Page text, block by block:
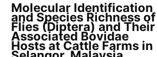
Molecular Identification
and Species Richness of
Flies (Diptera) and Their
Associated Bovidae
Hosts at Cattle Farms in